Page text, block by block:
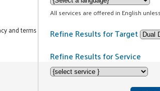
All services are offered in English
Refine Results for Target
Refine Results for Service
and terms